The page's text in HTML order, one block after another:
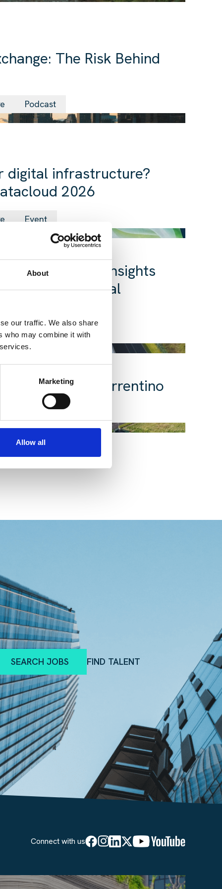
About
our traffic. We also share
who may combine it with
Marketing
Allow all
The Risk Behind
Podcast
digital infrastructure?
2026
Event
Centre Day: Insights
powering digital
Insight
Five | Peter Sorrentino
SEARCH JOBS FIND TALENT
Connect with us